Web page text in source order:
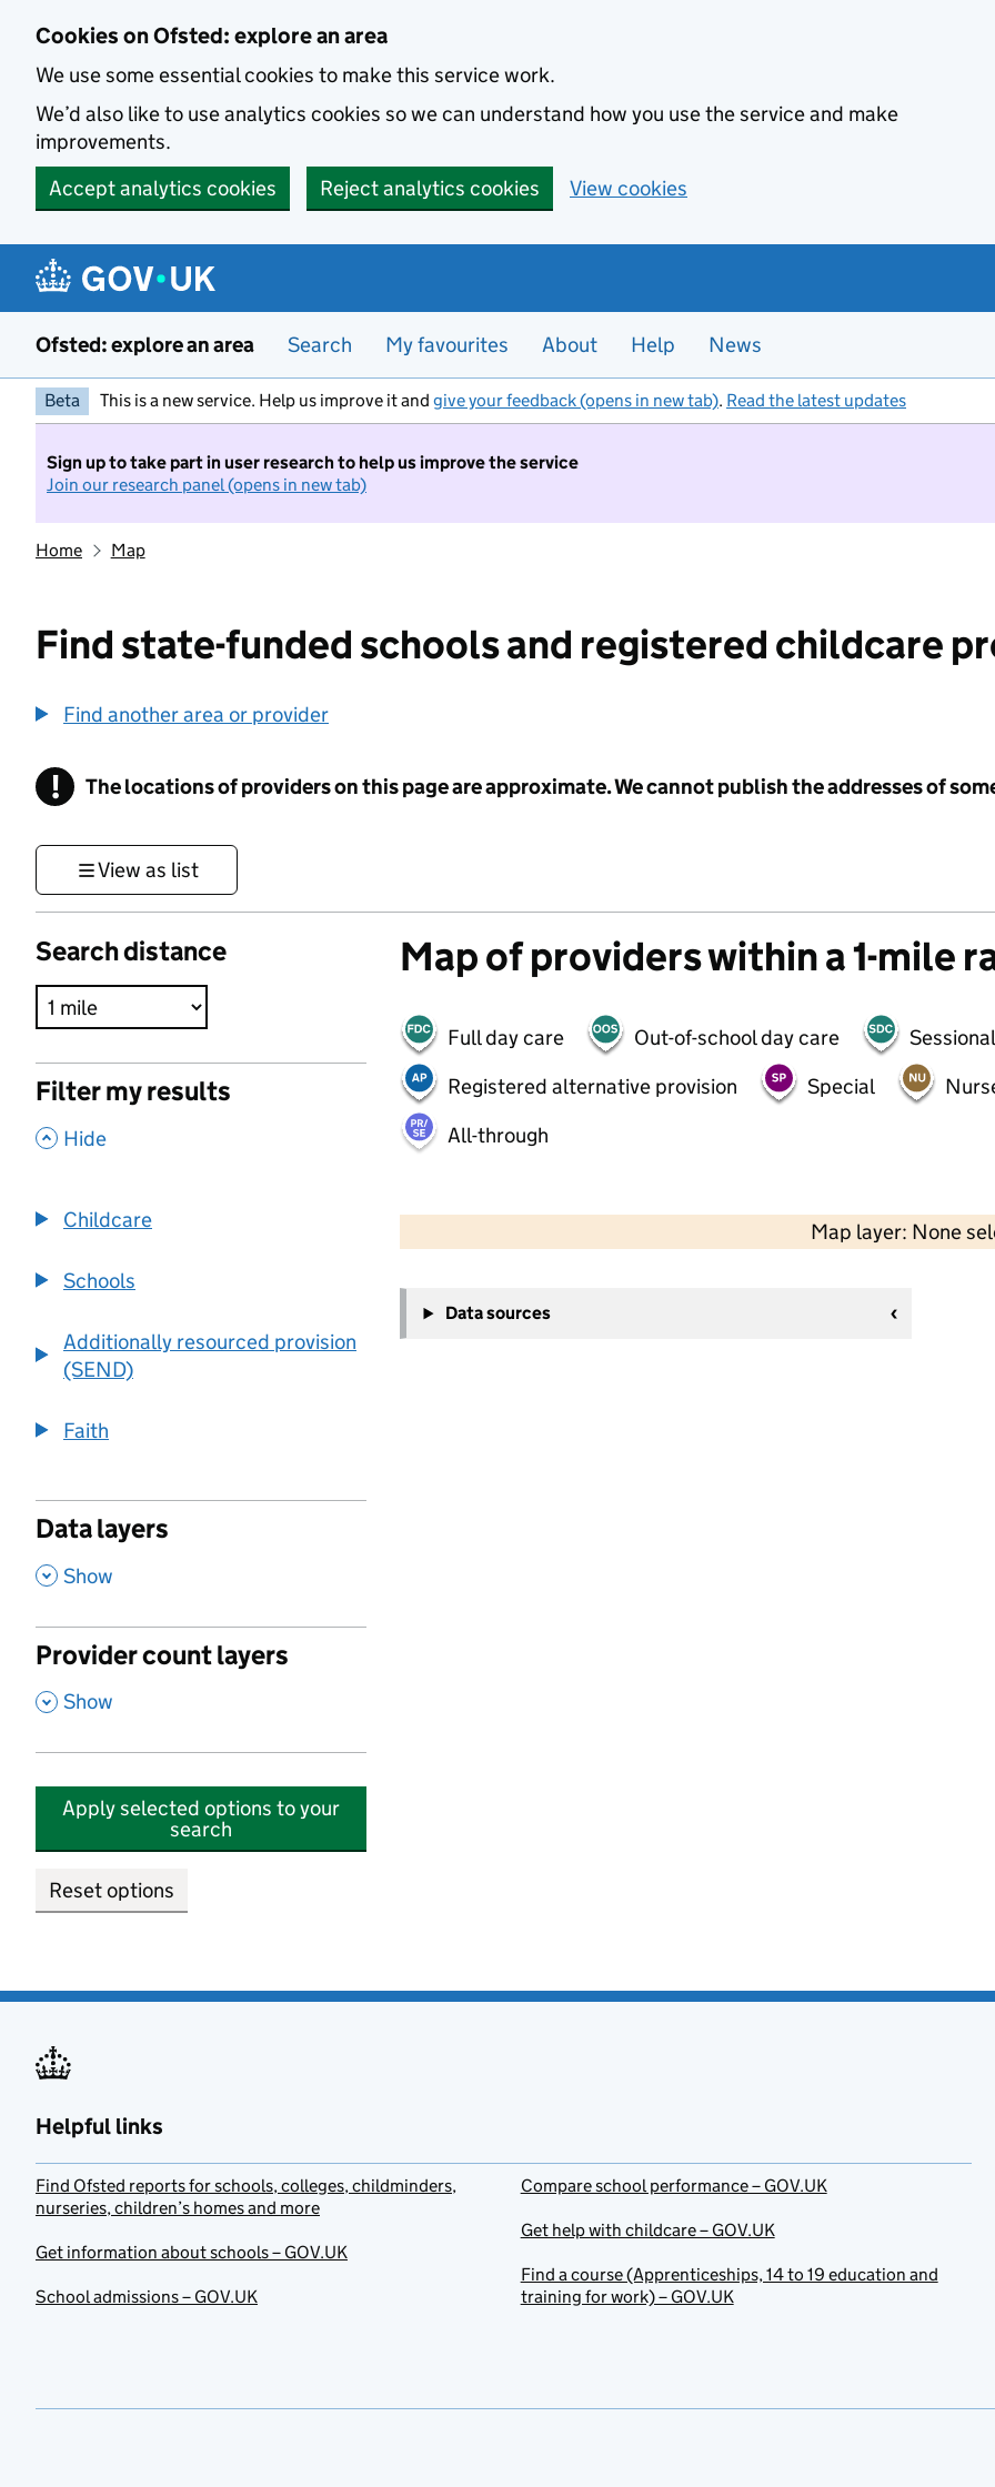
Cookies on Ofsted: explore an area
We use some essential cookies to make this service work.
We’d also like to use analytics cookies so we can understand how you use the service and make
improvements.
Accept analytics cookies
Reject analytics cookies View cookies
Ofsted: explore an area Search My favourites About Help News
Beta This is a new service. Help us improve it and give your feedback (opens in new tab). Read the latest updates
Sign up to take part in user research to help us improve the service
Join our research panel (opens in new tab)
Home Map
Find state-funded schools and registered childcare
Find another area or provider
! Information
The locations of providers on this page are approximate. We cannot publish the addresses of
View as list
Search distance
Filter my results
, Hide
Childcare
Schools
Additionally resourced provision
(SEND)
Faith
Data layers
, Show
Provider count layers
, Show
Apply selected options to your
search
Reset options
Map of providers within a 1-mile
Full day care Out-of-school day care
Registered alternative provision
Special
All-through
Map layer: None
−
Data sources
Helpful links
Find Ofsted reports for schools, colleges, childminders,
nurseries, children’s homes and more
Get information about schools – GOV.UK
School admissions – GOV.UK
Compare school performance – GOV.UK
Get help with childcare – GOV.UK
Find a course (Apprenticeships, 14 to 19 education and
training for work) – GOV.UK